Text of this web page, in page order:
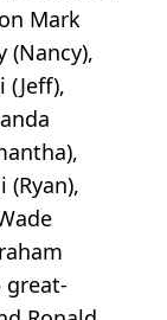
Mark
(Nancy),
(Jeff),
(Ryan),
great-